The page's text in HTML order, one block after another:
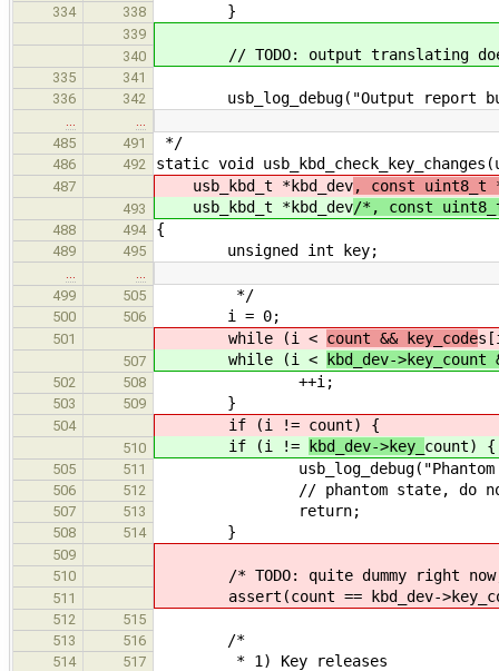
334 338 }
339
340
// TODO: output translating
335
341
336
342 usb_log_debug("Output report
485
491 */
486 492 static void
487 usb_kbd_t *kbd_dev, const uint8_t
493 usb_kbd_t *kbd_dev/*, const
488 494 {
489 495 unsigned int key;
499
505 */
500 506 i = 0;
501 while (i < count && key_code
507 while (i < kbd_dev->key_count
502 508 ++i;
503 509 }
504 if (i != count) {
510 if (i != kbd_dev->key_ count) {
505 511 usb_log_debug("Phantom
506 512 // phantom state, do
507 513 return;
508 514 }
509
510
/* TODO: quite dummy right
511 assert(count == kbd_dev-
512
515
513
516 /*
514 517 * 1) Key releases